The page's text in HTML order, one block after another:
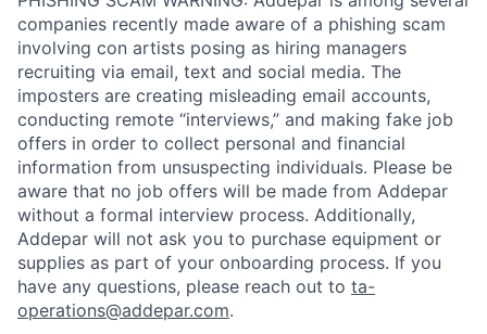
companies recently made aware of a phishing scam
involving con artists posing as hiring managers
recruiting via email, text and social media. The
imposters are creating misleading email accounts,
conducting remote “interviews,” and making fake job
offers in order to collect personal and financial
information from unsuspecting individuals. Please be
aware that no job offers will be made from Addepar
without a formal interview process. Additionally,
Addepar will not ask you to purchase equipment or
supplies as part of your onboarding process. If you
have any questions, please reach out to ta-
operations@addepar.com.